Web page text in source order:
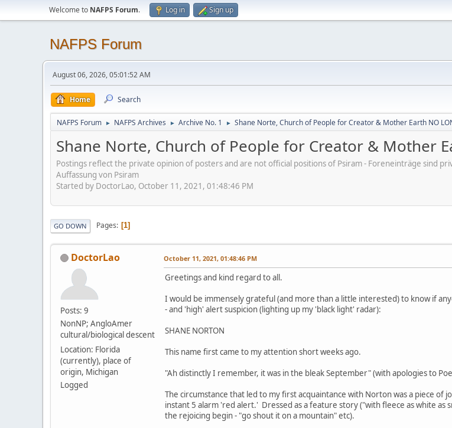
Welcome to NAFPS Forum. Log in Sign up
NAFPS Forum
August 06, 2026, 05:01:52 AM
Home Search
NAFPS Forum ► NAFPS Archives ► Archive No. 1 ► Shane Norte, Church of People for Creator & Mother Earth NO
Shane Norte, Church of People for Creator & Mother
Postings reflect the private opinion of posters and are not official positions of Psiram - Foreneinträge sind
Auffassung von Psiram
Started by DoctorLao, October 11, 2021, 01:48:46 PM
GO DOWN Pages 1
DoctorLao
Posts: 9
NonNP; AngloAmer
cultural/biological descent
Location: Florida
(currently), place of
origin, Michigan
Logged
October 11, 2021, 01:48:46 PM
Greetings and kind regard to all.
I would be immensely grateful (and more than a little interested) to know if
- and 'high' alert suspicion (lighting up my 'black light' radar):
SHANE NORTON
This name first came to my attention short weeks ago.
"Ah distinctly I remember, it was in the bleak September" (with apologies to
The circumstance that led to my first acquaintance with Norton was a piece
instant 5 alarm 'red alert.' Dressed as a feature story ("with fleece as white
the rejoicing begin - "go shout it on a mountain" etc).